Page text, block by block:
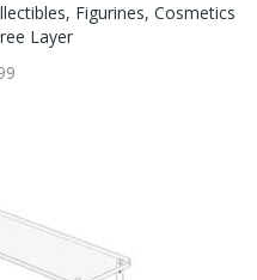
Figurines, Cosmetics
Layer